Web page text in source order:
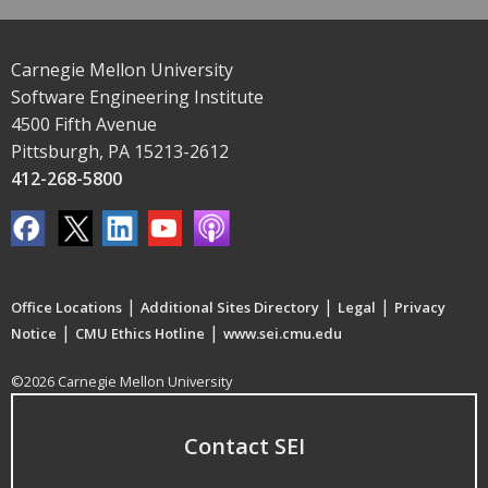
Carnegie Mellon University
Software Engineering Institute
4500 Fifth Avenue
Pittsburgh, PA 15213-2612
412-268-5800
Office Locations | Additional Sites Directory | Legal | Privacy
Notice | CMU Ethics Hotline | www.sei.cmu.edu
©2026 Carnegie Mellon University
Contact SEI